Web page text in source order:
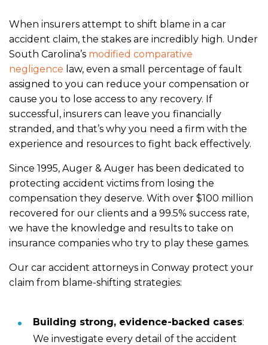
When insurers attempt to shift blame in a car
accident claim, the stakes are incredibly high. Under
South Carolina’s modified comparative
negligence law, even a small percentage of fault
assigned to you can reduce your compensation or
cause you to lose access to any recovery. If
successful, insurers can leave you financially
stranded, and that’s why you need a firm with the
experience and resources to fight back effectively.
Since 1995, Auger & Auger has been dedicated to
protecting accident victims from losing the
compensation they deserve. With over $100 million
recovered for our clients and a 99.5% success rate,
we have the knowledge and results to take on
insurance companies who try to play these games.
Our car accident attorneys in Conway protect your
claim from blame-shifting strategies:
Building strong, evidence-backed cases:
We investigate every detail of the accident